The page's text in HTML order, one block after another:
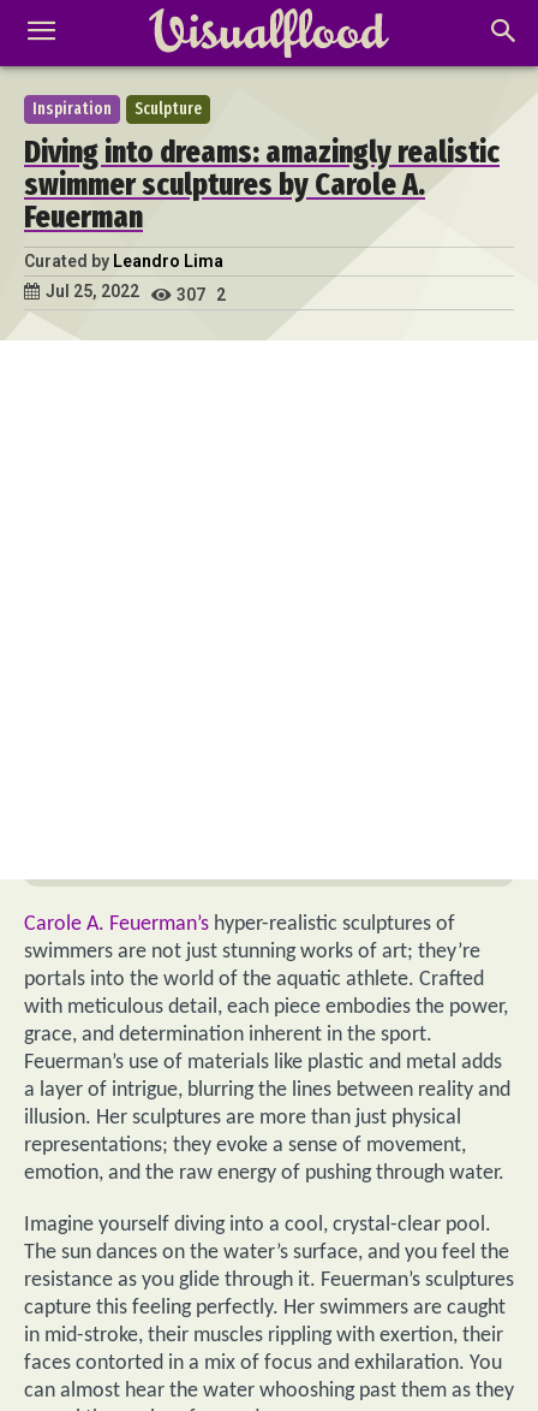
Inspiration Sculpture
Diving into dreams: amazingly realistic
swimmer sculptures by Carole A.
Feuerman
Curated by Leandro Lima
Jul 25, 2022
307 2
Carole A. Feuerman’s hyper-realistic sculptures of
swimmers are not just stunning works of art; they’re
portals into the world of the aquatic athlete. Crafted
with meticulous detail, each piece embodies the power,
grace, and determination inherent in the sport.
Feuerman’s use of materials like plastic and metal adds
a layer of intrigue, blurring the lines between reality and
illusion. Her sculptures are more than just physical
representations; they evoke a sense of movement,
emotion, and the raw energy of pushing through water.
Imagine yourself diving into a cool, crystal-clear pool.
The sun dances on the water’s surface, and you feel the
resistance as you glide through it. Feuerman’s sculptures
capture this feeling perfectly. Her swimmers are caught
in mid-stroke, their muscles rippling with exertion, their
faces contorted in a mix of focus and exhilaration. You
can almost hear the water whooshing past them as they